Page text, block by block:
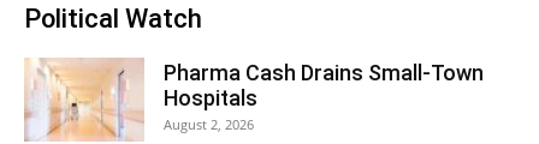
Political Watch
Pharma Cash Drains Small-Town
Hospitals
August 2, 2026